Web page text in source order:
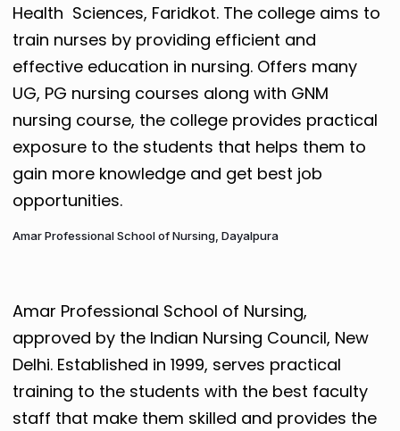
Health Sciences, Faridkot. The college aims to
train nurses by providing efficient and
effective education in nursing. Offers many
UG, PG nursing courses along with GNM
nursing course, the college provides practical
exposure to the students that helps them to
gain more knowledge and get best job
opportunities.
Amar Professional School of Nursing, Dayalpura
Amar Professional School of Nursing,
approved by the Indian Nursing Council, New
Delhi. Established in 1999, serves practical
training to the students with the best faculty
staff that make them skilled and provides the